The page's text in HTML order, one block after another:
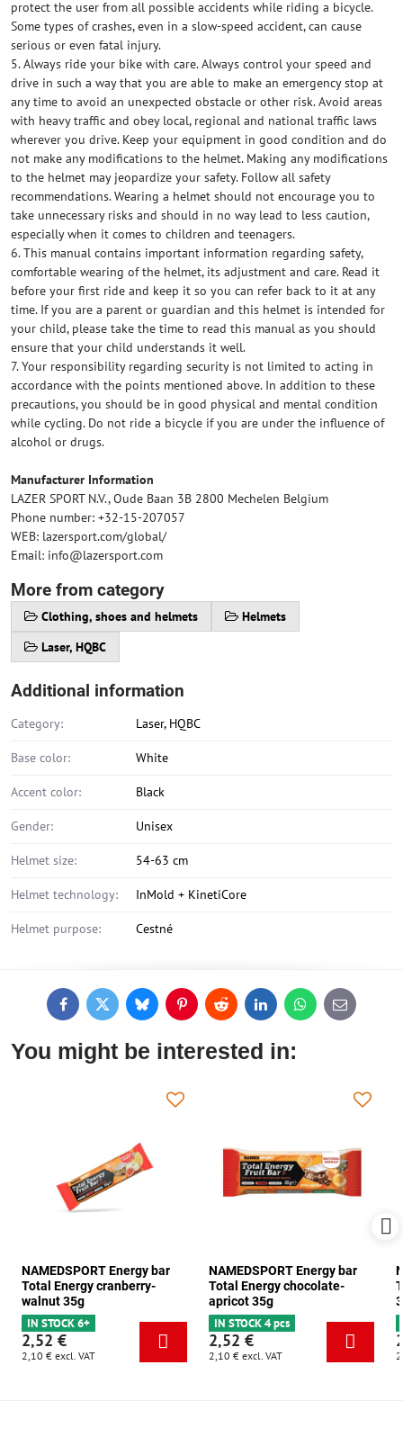
protect the user from all possible accidents while riding a bicycle.
Some types of crashes, even in a slow-speed accident, can cause
serious or even fatal injury.
5. Always ride your bike with care. Always control your speed and
drive in such a way that you are able to make an emergency stop at
any time to avoid an unexpected obstacle or other risk. Avoid areas
with heavy traffic and obey local, regional and national traffic laws
wherever you drive. Keep your equipment in good condition and do
not make any modifications to the helmet. Making any modifications
to the helmet may jeopardize your safety. Follow all safety
recommendations. Wearing a helmet should not encourage you to
take unnecessary risks and should in no way lead to less caution,
especially when it comes to children and teenagers.
6. This manual contains important information regarding safety,
comfortable wearing of the helmet, its adjustment and care. Read it
before your first ride and keep it so you can refer back to it at any
time. If you are a parent or guardian and this helmet is intended for
your child, please take the time to read this manual as you should
ensure that your child understands it well.
7. Your responsibility regarding security is not limited to acting in
accordance with the points mentioned above. In addition to these
precautions, you should be in good physical and mental condition
while cycling. Do not ride a bicycle if you are under the influence of
alcohol or drugs.
Manufacturer Information
LAZER SPORT N.V., Oude Baan 3B 2800 Mechelen Belgium
Phone number: +32-15-207057
WEB: lazersport.com/global/
Email: info@lazersport.com
More from category
Clothing, shoes and helmets
Helmets
Laser, HQBC
Additional information
Category: Laser, HQBC
Base color: White
Accent color: Black
Gender: Unisex
Helmet size: 54-63 cm
Helmet technology: InMold + KinetiCore
Helmet purpose: Cestné
FacebookTwitterBlueskyPinterestReddit LinkedInWhatsApp
E-
mail
You might be interested in:
NAMEDSPORT Energy bar
Total Energy cranberry-
walnut 35g
IN STOCK 6+
2,52 €
2,10 € excl. VAT
NAMEDSPORT Energy bar
Total Energy chocolate-
apricot 35g
IN STOCK 4 pcs
2,52 €
2,10 € excl. VAT